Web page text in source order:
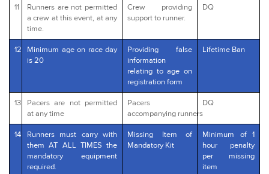
11
Runners are not permitted
a crew at this event, at any
time.
Crew providing
support to runner.
DQ
12
Minimum age on race day
is 20
Providing false
information
relating to age on
registration form
Lifetime Ban
13
Pacers are not permitted
at any time
Pacers
accompanying runners
DQ
14
Runners must carry with
them AT ALL TIMES the
mandatory equipment
required.
Missing Item of
Mandatory Kit
Minimum of 1
hour penalty
per missing
item